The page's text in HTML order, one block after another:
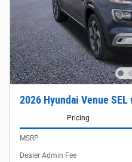
2026 Hyundai Venue
Pricing
MSRP
Dealer Admin Fee